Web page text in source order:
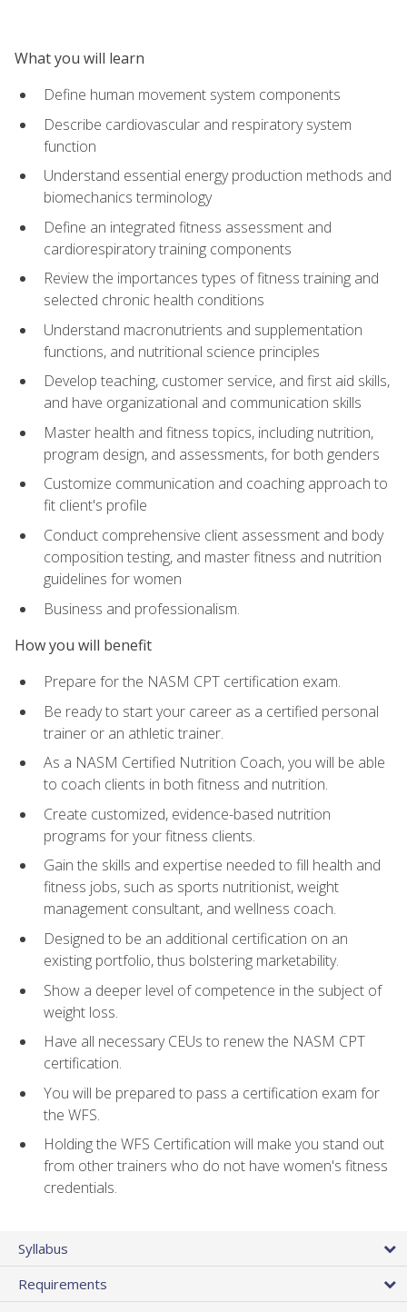
What you will learn
Define human movement system components
Describe cardiovascular and respiratory system
function
Understand essential energy production methods and
biomechanics terminology
Define an integrated fitness assessment and
cardiorespiratory training components
Review the importances types of fitness training and
selected chronic health conditions
Understand macronutrients and supplementation
functions, and nutritional science principles
Develop teaching, customer service, and first aid skills,
and have organizational and communication skills
Master health and fitness topics, including nutrition,
program design, and assessments, for both genders
Customize communication and coaching approach to
fit client's profile
Conduct comprehensive client assessment and body
composition testing, and master fitness and nutrition
guidelines for women
Business and professionalism.
How you will benefit
Prepare for the NASM CPT certification exam.
Be ready to start your career as a certified personal
trainer or an athletic trainer.
As a NASM Certified Nutrition Coach, you will be able
to coach clients in both fitness and nutrition.
Create customized, evidence-based nutrition
programs for your fitness clients.
Gain the skills and expertise needed to fill health and
fitness jobs, such as sports nutritionist, weight
management consultant, and wellness coach.
Designed to be an additional certification on an
existing portfolio, thus bolstering marketability.
Show a deeper level of competence in the subject of
weight loss.
Have all necessary CEUs to renew the NASM CPT
certification.
You will be prepared to pass a certification exam for
the WFS.
Holding the WFS Certification will make you stand out
from other trainers who do not have women's fitness
credentials.
Syllabus
Requirements